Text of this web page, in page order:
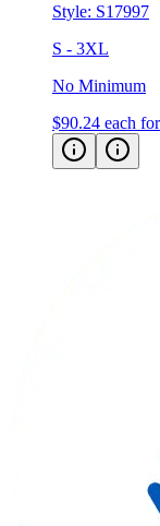
Style: S17997
S - 3XL
No Minimum
$90.24 each